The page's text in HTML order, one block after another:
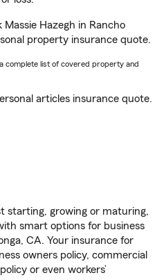
Hazegh in Rancho
property insurance quote.
complete list of covered property and
articles insurance quote.
starting, growing or maturing,
smart options for business
CA. Your insurance for
owners policy, commercial
or even workers’